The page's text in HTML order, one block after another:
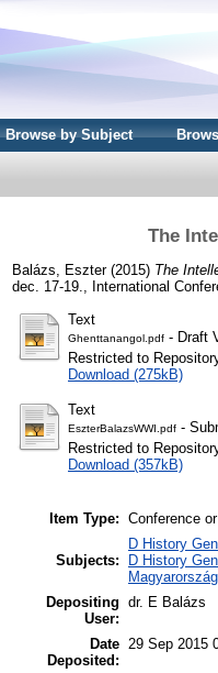
Browse by Subject
The
Balázs, Eszter(2015) The
dec. 17-19., International
Text
Ghenttanangol.pdf - Draft
Restricted to
Download (275kB)
Text
EszterBalazsWWI.pdf -
Restricted to
Download (357kB)
Item Type: Conference
Subjects:
D History
D History
Magyarország
Depositing
User:
dr. E Balázs
Date
Deposited:
29 Sep 2015